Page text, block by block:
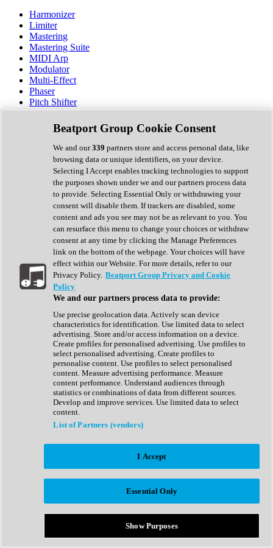
Harmonizer
Limiter
Mastering
Mastering Suite
MIDI Arp
Modulator
Multi-Effect
Phaser
Pitch Shifter
Preamp
Randomiser
Reverb
Saturation
Sequencer
Spectral Analysis
Stereo Width
Surround Tools
Tape Emulation
Transient Shaper
Tremolo
Vibrato
Vocal Processing
Vocoder
Show All
Complete Collection
Drum Machine
Expansion Packs
Generator
Groovebox
Kontakt Instrument
Maschine Expansions
Reaktor Ensemble
Sampler
Synth Presets
Virtual Instruments
Afrobeat
Bass Music
Breaks
Bundles
Country
Beatport Group Cookie Consent
We and our339 partners store and access personal data, like
browsing data or unique identifiers, on your device.
Selecting I Accept enables tracking technologies to support
the purposes shown under we and our partners process data
to provide. Selecting Essential Only or withdrawing your
consent will disable them. If trackers are disabled, some
content and ads you see may not be as relevant to you. You
can resurface this menu to change your choices or withdraw
consent at any time by clicking the Manage Preferences
link on the bottom of the webpage. Your choices will have
effect within our Website. For more details, refer to our
Privacy Policy. Beatport Group Privacy and Cookie
Policy
We and our partners process data to provide:
Use precise geolocation data. Actively scan device
characteristics for identification. Use limited data to select
advertising. Store and/or access information on a device.
Create profiles for personalised advertising. Use profiles to
select personalised advertising. Create profiles to
personalise content. Use profiles to select personalised
content. Measure advertising performance. Measure
content performance. Understand audiences through
statistics or combinations of data from different sources.
Develop and improve services. Use limited data to select
content.
List of Partners (vendors)
I Accept
Essential Only
Show Purposes